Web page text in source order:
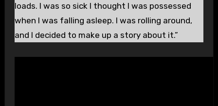
loads. I was so sick I thought I was possessed
when I was falling asleep. I was rolling around,
and I decided to make up a story about it.”